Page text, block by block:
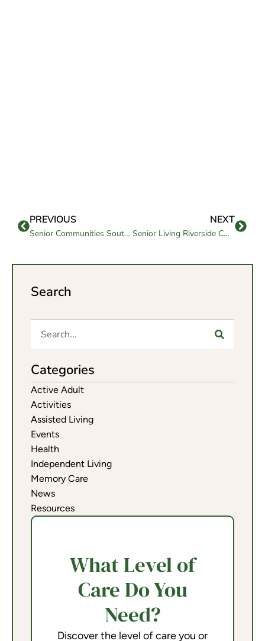
PREVIOUS
Senior Communities Southern California: How to Choose the Right Fit
NEXT
Senior Living Riverside CA: A Complete Guide to Care, Cost, and Amenities
Search
Categories
Active Adult
Activities
Assisted Living
Events
Health
Independent Living
Memory Care
News
Resources
What Level of
Care Do You
Need?
Discover the level of care you or